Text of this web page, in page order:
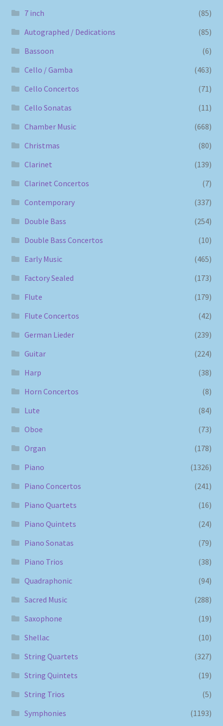
7 inch
(85)
Autographed / Dedications
(85)
Bassoon
(6)
Cello / Gamba
(463)
Cello Concertos
(71)
Cello Sonatas
(11)
Chamber Music
(668)
Christmas
(80)
Clarinet
(139)
Clarinet Concertos
(7)
Contemporary
(337)
Double Bass
(254)
Double Bass Concertos
(10)
Early Music
(465)
Factory Sealed
(173)
Flute
(179)
Flute Concertos
(42)
German Lieder
(239)
Guitar
(224)
Harp
(38)
Horn Concertos
(8)
Lute
(84)
Oboe
(73)
Organ
(178)
Piano
(1326)
Piano Concertos
(241)
Piano Quartets
(16)
Piano Quintets
(24)
Piano Sonatas
(79)
Piano Trios
(38)
Quadraphonic
(94)
Sacred Music
(288)
Saxophone
(19)
Shellac
(10)
String Quartets
(327)
String Quintets
(19)
String Trios
(5)
Symphonies
(1193)